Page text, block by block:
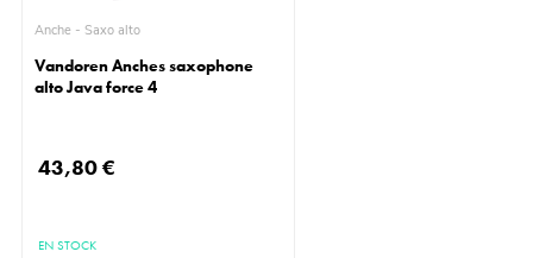
Anche - Saxo alto
Vandoren Anches saxophone
alto Java force 4
43,80 €
EN STOCK